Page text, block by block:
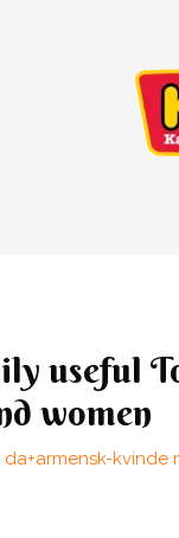
useful
women
kvinde